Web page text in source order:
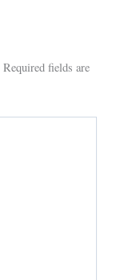
Required fields are